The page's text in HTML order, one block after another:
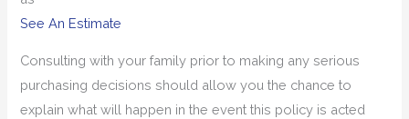
See An Estimate
Consulting with your family prior to making any serious
purchasing decisions should allow you the chance to
explain what will happen in the event this policy is acted